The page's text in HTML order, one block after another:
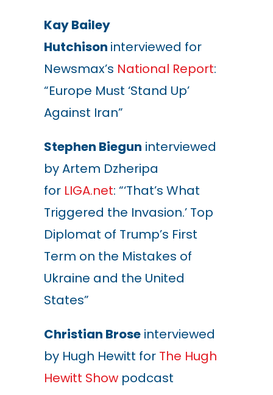
Kay Bailey
Hutchison interviewed for
Newsmax’s National Report:
“Europe Must ‘Stand Up’
Against Iran”
Stephen Biegun interviewed
by Artem Dzheripa
for LIGA.net: “‘That’s What
Triggered the Invasion.’ Top
Diplomat of Trump’s First
Term on the Mistakes of
Ukraine and the United
States”
Christian Broseinterviewed
by Hugh Hewitt for The Hugh
Hewitt Showpodcast